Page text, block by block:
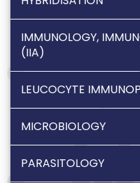
IMMUNOLOGY,
(IIA)
LEUCOCYTE
MICROBIOLOGY
PARASITOLOGY